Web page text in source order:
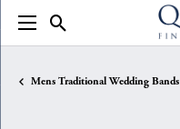
Toggle Search Menu
Mens Traditional Wedding Bands